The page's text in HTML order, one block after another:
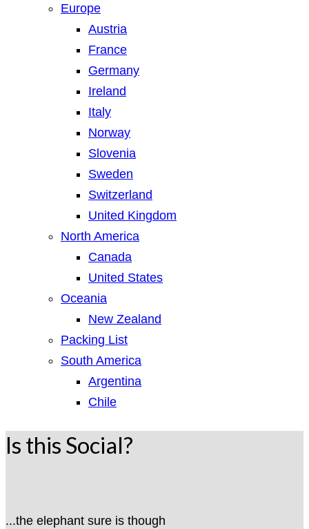
Europe
Austria
France
Germany
Ireland
Italy
Norway
Slovenia
Sweden
Switzerland
United Kingdom
North America
Canada
United States
Oceania
New Zealand
Packing List
South America
Argentina
Chile
Is this Social?
...the elephant sure is though